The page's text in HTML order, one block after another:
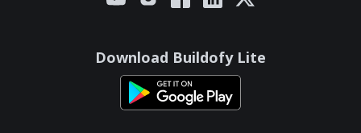
Download Buildofy Lite